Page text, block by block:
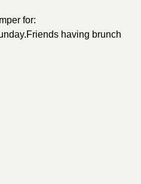
for:
having brunch